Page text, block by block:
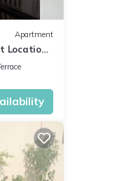
Apartment
Location